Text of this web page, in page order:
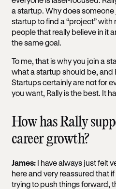
a startup. Why does someone
startup to find a “project”
people that really believe in it
the same goal.
To me, that is why you join a
what a startup should be, and
Startups certainly are not for
you want, Rally is the best. It
How has Rally
career growth?
James: I have always just felt
here and very reassured that
trying to push things forward,